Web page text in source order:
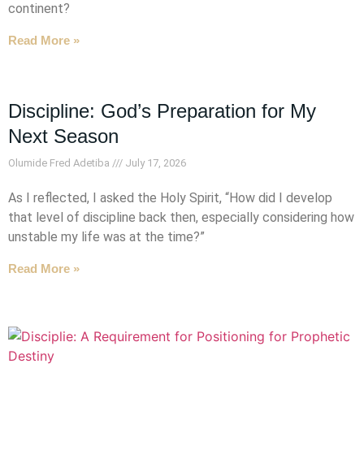
continent?
Read More »
Discipline: God’s Preparation for My
Next Season
Olumide Fred Adetiba July 17, 2026
As I reflected, I asked the Holy Spirit, “How did I develop
that level of discipline back then, especially considering how
unstable my life was at the time?”
Read More »